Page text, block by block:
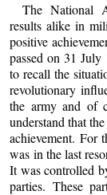
The National
results alike in
positive
passed on 31
to recall the
revolutionary
the army and of
understand that
achievement. For
was in the last
It was controlled
parties. These